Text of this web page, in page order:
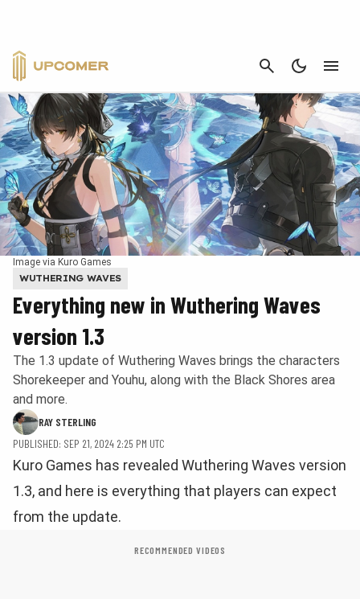
CANCEL
Image via Kuro Games
WUTHERING WAVES
Everything new in Wuthering Waves
version 1.3
The 1.3 update of Wuthering Waves brings the characters
Shorekeeper and Youhu, along with the Black Shores area
and more.
RAY STERLING
PUBLISHED: SEP 21, 2024 2:25 PM UTC
Kuro Games has revealed Wuthering Waves version
1.3, and here is everything that players can expect
from the update.
RECOMMENDED VIDEOS